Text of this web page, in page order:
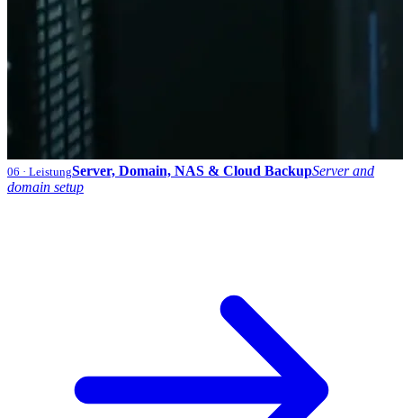
06 · LeistungServer, Domain, NAS & Cloud BackupServer and
domain setup